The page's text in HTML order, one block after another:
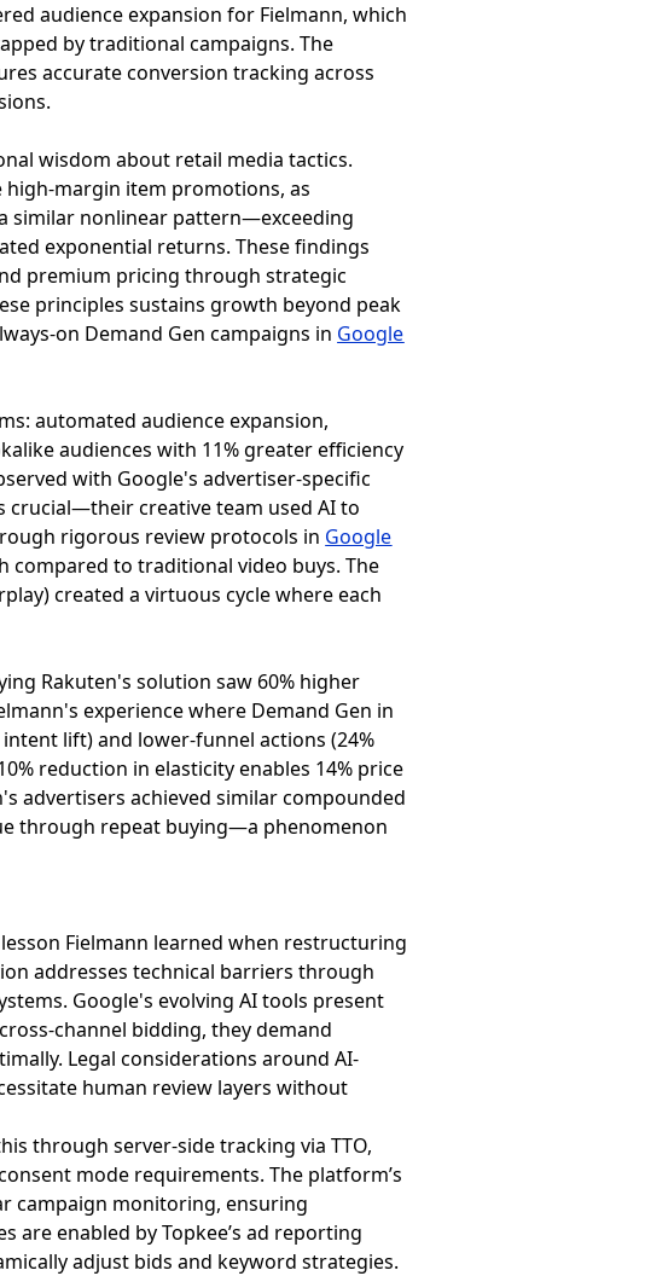
audience expansion for Fielmann, which
by traditional campaigns. The
accurate conversion tracking across
wisdom about retail media tactics.
margin item promotions, as
similar nonlinear pattern—exceeding
exponential returns. These findings
premium pricing through strategic
principles sustains growth beyond peak
on Demand Gen campaigns in Google
automated audience expansion,
audiences with 11% greater efficiency
with Google's advertiser-specific
crucial—their creative team used AI to
rigorous review protocols in Google
compared to traditional video buys. The
created a virtuous cycle where each
Rakuten's solution saw 60% higher
experience where Demand Gen in
lift) and lower-funnel actions (24%
reduction in elasticity enables 14% price
advertisers achieved similar compounded
through repeat buying—a phenomenon
Fielmann learned when restructuring
addresses technical barriers through
Google's evolving AI tools present
channel bidding, they demand
Legal considerations around AI-
human review layers without
through server-side tracking via TTO,
mode requirements. The platform’s
campaign monitoring, ensuring
enabled by Topkee’s ad reporting
adjust bids and keyword strategies.